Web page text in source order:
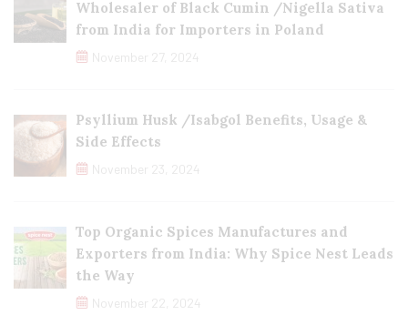
Wholesaler of Black Cumin /Nigella Sativa
from India for Importers in Poland
November 27, 2024
Psyllium Husk /Isabgol Benefits, Usage &
Side Effects
November 23, 2024
Top Organic Spices Manufactures and
Exporters from India: Why Spice Nest Leads
the Way
November 22, 2024